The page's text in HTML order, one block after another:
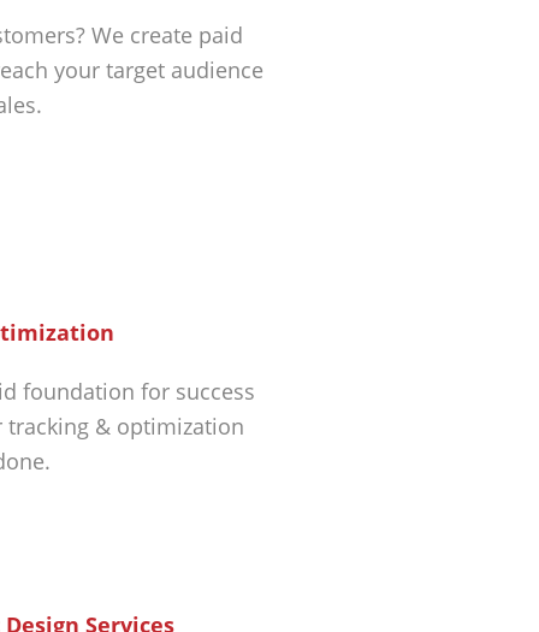
We create paid
your target audience
foundation for success
tracking & optimization